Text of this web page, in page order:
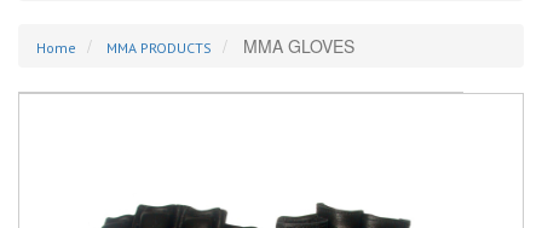
Home MMA PRODUCTS MMA GLOVES